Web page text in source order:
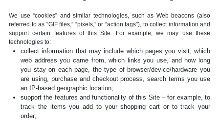
We use “cookies” and similar technologies, such as Web beacons (also
referred to as “GIF files,” “pixels,” or “action tags”), to collect information and
support certain features of this Site. For example, we may use these
technologies to:
collect information that may include which pages you visit, which
web address you came from, which links you use, and how long
you stay on each page, the type of browser/device/hardware you
are using, purchase and checkout process, search terms you use
an IP-based geographic location;
support the features and functionality of this Site – for example, to
track the items you add to your shopping cart or to track your
order;